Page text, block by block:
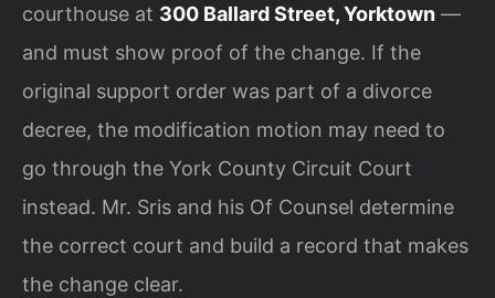
courthouse at 300 Ballard Street, Yorktown —
and must show proof of the change. If the
original support order was part of a divorce
decree, the modification motion may need to
go through the York County Circuit Court
instead. Mr. Sris and his Of Counsel determine
the correct court and build a record that makes
the change clear.